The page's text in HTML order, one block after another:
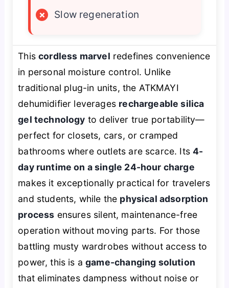
× Slow regeneration
Thiscordless marvel redefines convenience
in personal moisture control. Unlike
traditional plug-in units, the ATKMAYI
dehumidifier leverages rechargeable silica
gel technology to deliver true portability—
perfect for closets, cars, or cramped
bathrooms where outlets are scarce. Its4-
day runtime on a single 24-hour charge
makes it exceptionally practical for travelers
and students, while the physical adsorption
process ensures silent, maintenance-free
operation without moving parts. For those
battling musty wardrobes without access to
power, this is agame-changing solution
that eliminates dampness without noise or